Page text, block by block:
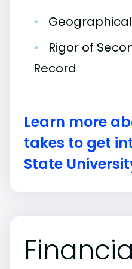
•
•
Rigor of
Record
Learn more
takes to get
State